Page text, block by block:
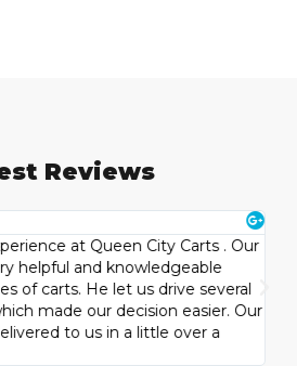
Reviews
at Queen City Carts. Originally I
after looking at other brands the
each one and see what best fit
with our purchase and how
of by the team at Queen City